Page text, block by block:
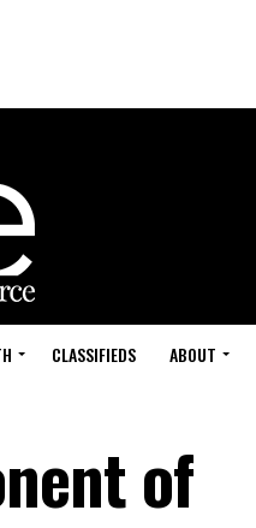
CLASSIFIEDS ABOUT
of